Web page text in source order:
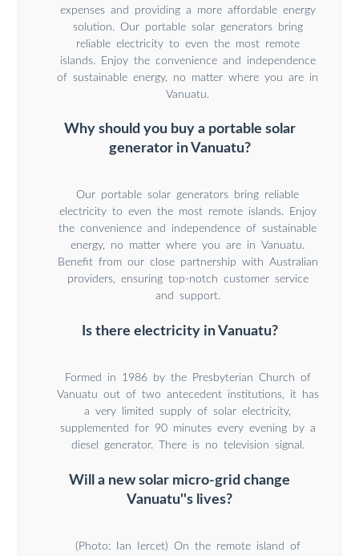
expenses and providing a more affordable energy
solution. Our portable solar generators bring
reliable electricity to even the most remote
islands. Enjoy the convenience and independence
of sustainable energy, no matter where you are in
Vanuatu.
Why should you buy a portable solar
generator in Vanuatu?
Our portable solar generators bring reliable
electricity to even the most remote islands. Enjoy
the convenience and independence of sustainable
energy, no matter where you are in Vanuatu.
Benefit from our close partnership with Australian
providers, ensuring top-notch customer service
and support.
Is there electricity in Vanuatu?
Formed in 1986 by the Presbyterian Church of
Vanuatu out of two antecedent institutions, it has
a very limited supply of solar electricity,
supplemented for 90 minutes every evening by a
diesel generator. There is no television signal.
Will a new solar micro-grid change
Vanuatu''s lives?
(Photo: Ian Iercet) On the remote island of